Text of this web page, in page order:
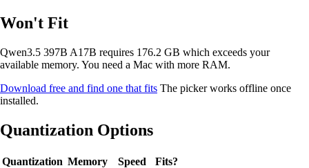
Won't Fit
Qwen3.5 397B A17B requires 176.2 GB which exceeds your
available memory. You need a Mac with more RAM.
Download free and find one that fits The picker works offline once
installed.
Quantization Options
Quantization Memory Speed
Fits?